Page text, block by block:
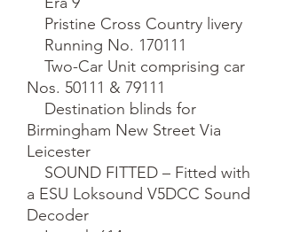
Nos. 50111 & 79111
Birmingham New Street Via
Leicester
a ESU Loksound V5DCC Sound
Decoder